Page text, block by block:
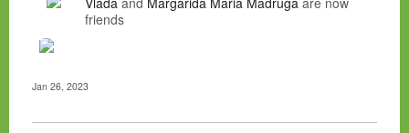
friends
Jan 26, 2023